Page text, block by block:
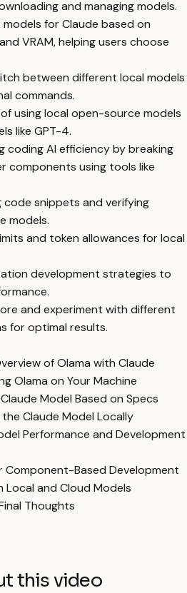
and managing models.
for Claude based on
VRAM, helping users choose
between different local models
commands.
using local open-source models
like GPT-4.
coding AI efficiency by breaking
components using tools like
snippets and verifying
models.
and token allowances for local
development strategies to
and experiment with different
for optimal results.
of Olama with Claude
Olama on Your Machine
Model Based on Specs
Claude Model Locally
Performance and Development
Component-Based Development
and Cloud Models
Thoughts
this video